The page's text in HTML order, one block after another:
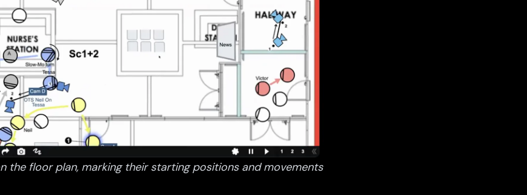
the floor plan, marking their starting positions and movements